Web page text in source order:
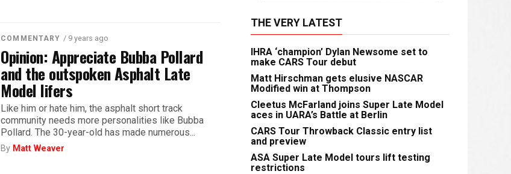
COMMENTARY / 9 years ago
Opinion: Appreciate Bubba Pollard
and the outspoken Asphalt Late
Model lifers
Like him or hate him, the asphalt short track
community needs more personalities like Bubba
Pollard. The 30-year-old has made numerous...
By Matt Weaver
THE VERY LATEST
IHRA ‘champion’ Dylan Newsome set to
make CARS Tour debut
Matt Hirschman gets elusive NASCAR
Modified win at Thompson
Cleetus McFarland joins Super Late Model
aces in UARA’s Battle at Berlin
CARS Tour Throwback Classic entry list
and preview
ASA Super Late Model tours lift testing
restrictions